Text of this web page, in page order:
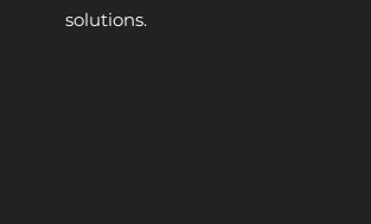
solutions.